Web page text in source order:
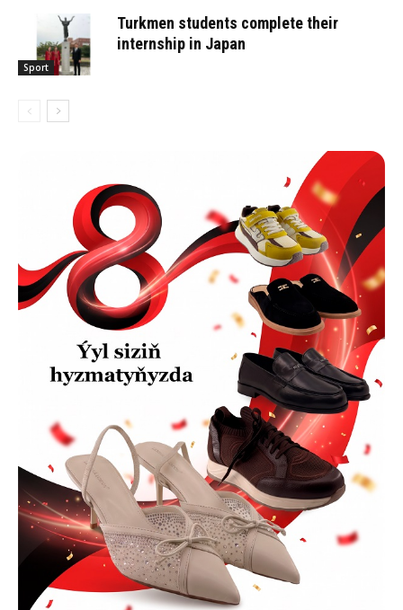
Sport
Turkmen students complete their
internship in Japan